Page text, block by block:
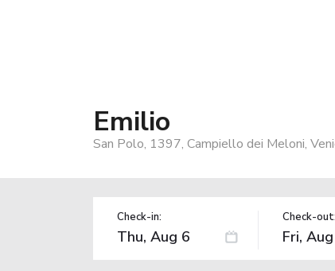
Emilio
San Polo, 1397, Campiello dei Meloni,
Check-in: Check-out: